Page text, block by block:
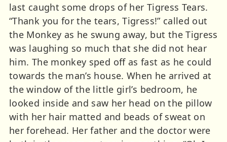
last caught some drops of her Tigress Tears.
“Thank you for the tears, Tigress!” called out
the Monkey as he swung away, but the Tigress
was laughing so much that she did not hear
him. The monkey sped off as fast as he could
towards the man’s house. When he arrived at
the window of the little girl’s bedroom, he
looked inside and saw her head on the pillow
with her hair matted and beads of sweat on
her forehead. Her father and the doctor were